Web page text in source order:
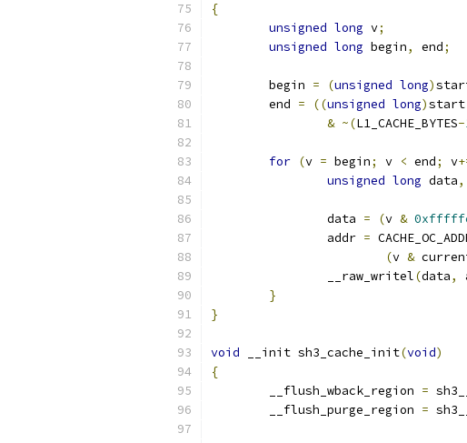
{
unsigned long v;
unsigned long begin, end;
	begin
= (unsigned long)
	end
= ((unsigned long)start
& ~(L1_CACHE_BYTES-
for (v = begin; v < end; v
unsigned long data,
		data
= (v &
		addr
=
(v &
		__raw_writel
(data,
}
}
void __init sh3_cache_init(void)
{
	__flush_wback_region
=
	__flush_purge_region
=